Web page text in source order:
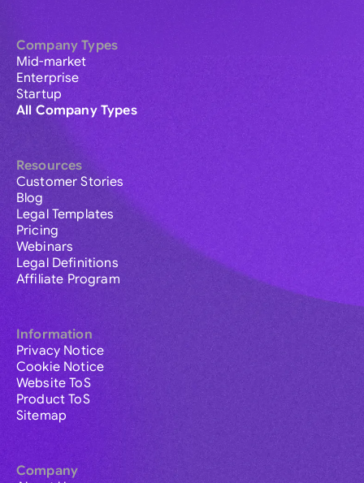
Company Types
Mid-market
Enterprise
Startup
All Company Types
Resources
Customer Stories
Blog
Legal Templates
Pricing
Webinars
Legal Definitions
Affiliate Program
Information
Privacy Notice
Cookie Notice
Website ToS
Product ToS
Sitemap
Company